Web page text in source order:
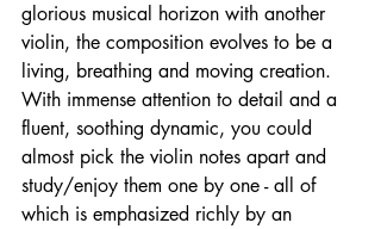
glorious musical horizon with another
violin, the composition evolves to be a
living, breathing and moving creation.
With immense attention to detail and a
fluent, soothing dynamic, you could
almost pick the violin notes apart and
study/enjoy them one by one - all of
which is emphasized richly by an